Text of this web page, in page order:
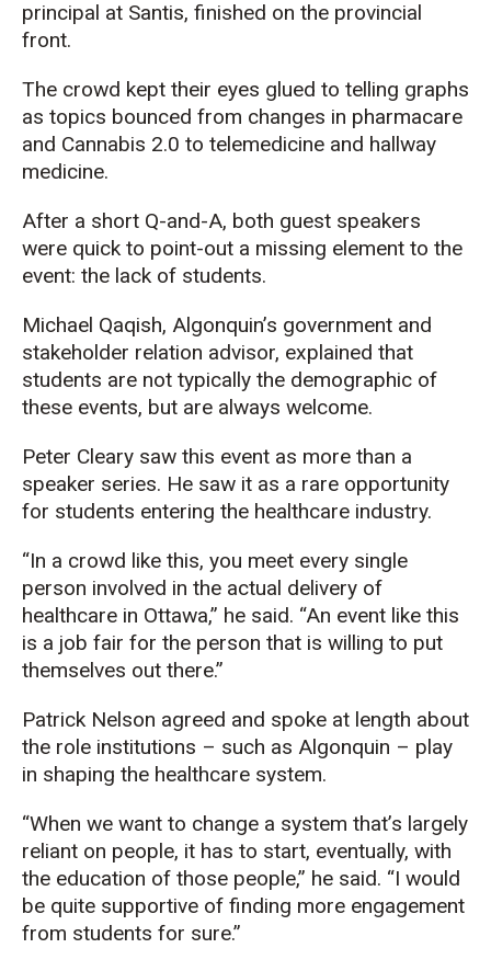
principal at Santis, finished on the provincial
front.
The crowd kept their eyes glued to telling graphs
as topics bounced from changes in pharmacare
and Cannabis 2.0 to telemedicine and hallway
medicine.
After a short Q-and-A, both guest speakers
were quick to point-out a missing element to the
event: the lack of students.
Michael Qaqish, Algonquin’s government and
stakeholder relation advisor, explained that
students are not typically the demographic of
these events, but are always welcome.
Peter Cleary saw this event as more than a
speaker series. He saw it as a rare opportunity
for students entering the healthcare industry.
“In a crowd like this, you meet every single
person involved in the actual delivery of
healthcare in Ottawa,” he said. “An event like this
is a job fair for the person that is willing to put
themselves out there.”
Patrick Nelson agreed and spoke at length about
the role institutions – such as Algonquin – play
in shaping the healthcare system.
“When we want to change a system that’s largely
reliant on people, it has to start, eventually, with
the education of those people,” he said. “I would
be quite supportive of finding more engagement
from students for sure.”